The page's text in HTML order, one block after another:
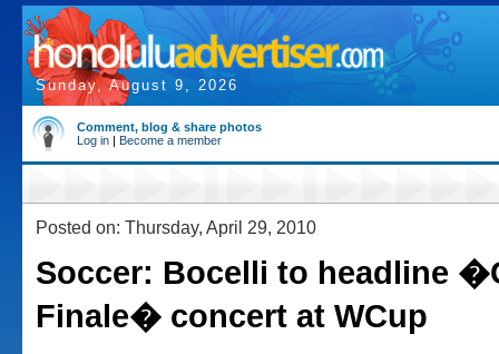
Sunday, August 9, 2026
Comment, blog & share photos
Log in | Become a member
Posted on: Thursday, April 29, 2010
Soccer: Bocelli to headline
Finale� concert at WCup